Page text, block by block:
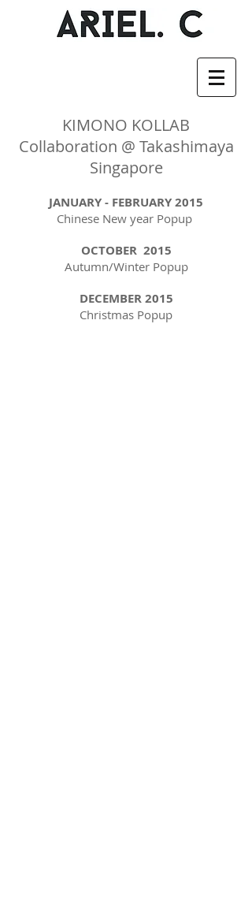
KIMONO KOLLAB
Collaboration @ Takashimaya
Singapore
JANUARY - FEBRUARY 2015
Chinese New year Popup
OCTOBER 2015
Autumn/Winter Popup
DECEMBER 2015
Christmas Popup